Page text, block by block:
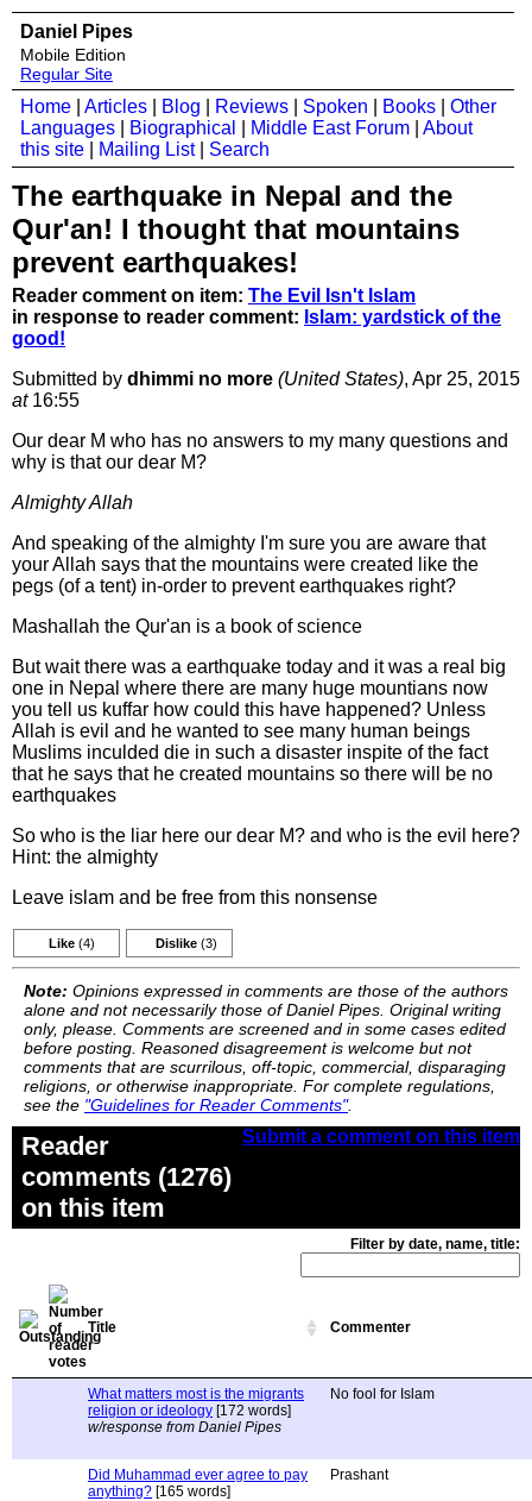
Daniel Pipes
Mobile Edition
Regular Site
Home Articles Blog Reviews Spoken Books
Other
Languages
Biographical Middle East Forum
About
this site
Mailing List| Search
The earthquake in Nepal and the
Qur'an! I thought that mountains
prevent earthquakes!
Reader comment on item: The Evil Isn't Islam
in response to reader comment: Islam: yardstick of the
good!
Submitted by dhimmi no more (United States), Apr 25, 2015
at16:55
Our dear M who has no answers to my many questions and
why is that our dear M?
Almighty Allah
And speaking of the almighty I'm sure you are aware that
your Allah says that the mountains were created like the
pegs (of a tent) in-order to prevent earthquakes right?
Mashallah the Qur'an is a book of science
But wait there was a earthquake today and it was a real big
one in Nepal where there are many huge mountians now
you tell us kuffar how could this have happened? Unless
Allah is evil and he wanted to see many human beings
Muslims inculded die in such a disaster inspite of the fact
that he says that he created mountains so there will be no
earthquakes
So who is the liar here our dear M? and who is the evil here?
Hint: the almighty
Leave islam and be free from this nonsense
Like (4) Dislike (3)
Note: Opinions expressed in comments are those of the authors
alone and not necessarily those of Daniel Pipes. Original writing
only, please. Comments are screened and in some cases edited
before posting. Reasoned disagreement is welcome but not
comments that are scurrilous, off-topic, commercial, disparaging
religions, or otherwise inappropriate. For complete regulations,
see the "Guidelines for Reader Comments".
Submit a comment on this item
Reader
comments (1276)
on this item
Filter by date, name, title:
Title Commenter
What matters most is the migrants
religion or ideology [172 words]
w/response from Daniel Pipes
No fool for Islam
Did Muhammad ever agree to pay
anything? [165 words]
Prashant